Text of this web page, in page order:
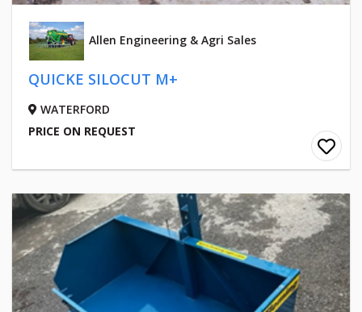
Allen Engineering & Agri Sales
QUICKE SILOCUT M+
WATERFORD
PRICE ON REQUEST